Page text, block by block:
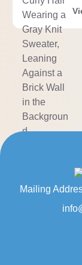
Mailing